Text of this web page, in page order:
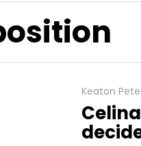
Keaton